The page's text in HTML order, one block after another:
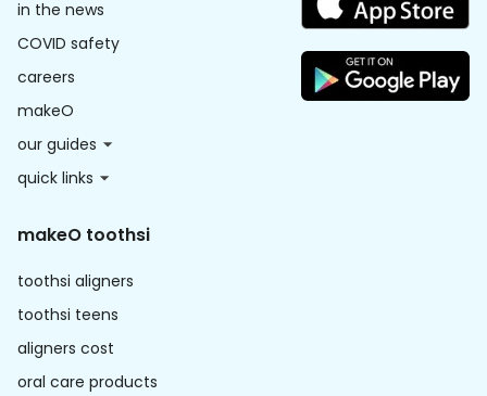
in the news
COVID safety
careers
makeO
our guides
quick links
makeO toothsi
toothsi aligners
toothsi teens
aligners cost
oral care products